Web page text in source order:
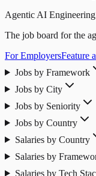
Agentic AI Engineering
The job board for the
For EmployersFeature
Jobs by Framework
Jobs by City
Jobs by Seniority
Jobs by Country
Salaries by Country
Salaries by
Salaries by Tech